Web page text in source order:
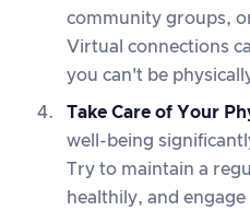
community groups,
Virtual connections
you can't be
Take Care of Your
well-being
Try to maintain a
healthily, and